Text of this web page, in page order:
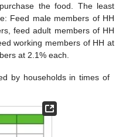
the food. The least
Feed male members of HH
feed adult members of HH
working members of HH at
at 2.1% each.
by households in times of